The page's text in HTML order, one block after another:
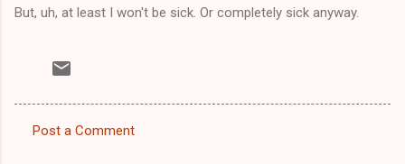
But, uh, at least I won't be sick. Or completely sick anyway.
Post a Comment